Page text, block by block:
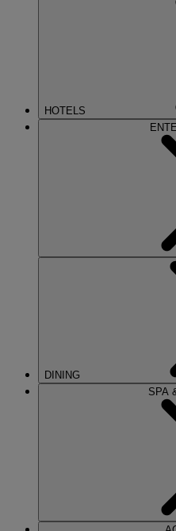
HOTELS
DINING
SPA